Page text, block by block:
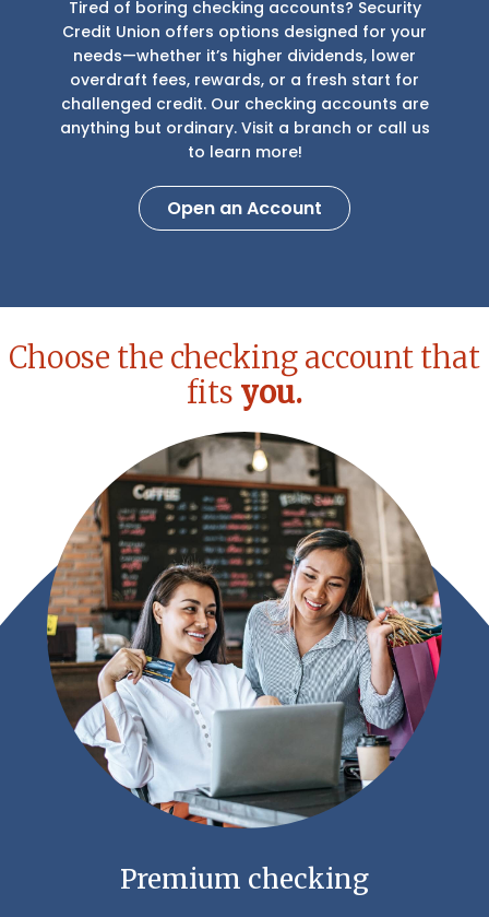
Tired of boring checking accounts? Security
Credit Union offers options designed for your
needs—whether it’s higher dividends, lower
overdraft fees, rewards, or a fresh start for
challenged credit. Our checking accounts are
anything but ordinary. Visit a branch or call us
to learn more!
Open an Account
Choose the checking account that
fits you.
Premium checking